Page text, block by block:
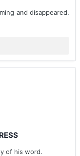
and disappeared.
of his word.